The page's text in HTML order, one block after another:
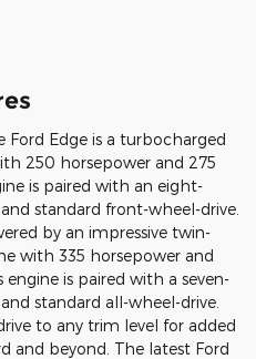
Edge is a turbocharged
250 horsepower and 275
is paired with an eight-
standard front-wheel-drive.
by an impressive twin-
with 335 horsepower and
is paired with a seven-
standard all-wheel-drive.
to any trim level for added
and beyond. The latest Ford